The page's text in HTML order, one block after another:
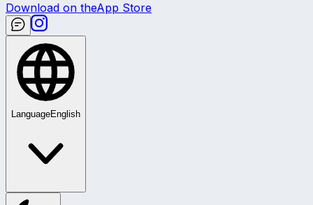
Download on theApp Store
LanguageEnglish